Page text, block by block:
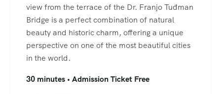
view from the terrace of the Dr. Franjo Tuđman
Bridge is a perfect combination of natural
beauty and historic charm, offering a unique
perspective on one of the most beautiful cities
in the world.
30 minutes • Admission Ticket Free